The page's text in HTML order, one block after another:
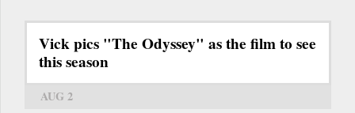
Vick pics "The Odyssey" as the film to see
this season
AUG 2